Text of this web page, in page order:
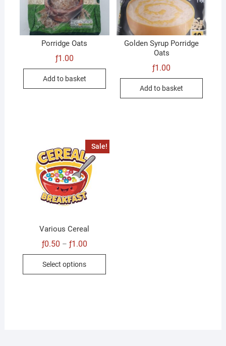
Porridge Oats
ƒ1.00
Add to basket
Golden Syrup Porridge
Oats
ƒ1.00
Add to basket
Sale!
Various Cereal
ƒ0.50 – ƒ1.00Price
ƒ1.00
Select options
This